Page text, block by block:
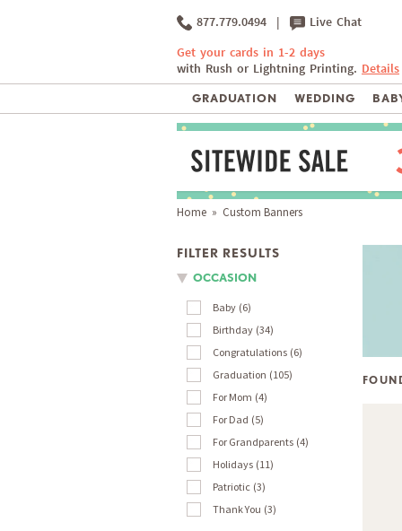
877.779.0494 | Live Chat
Get your cards in 1-2 days
with Rush or Lightning Printing. Details
GRADUATION WEDDING
Home » Custom Banners
FILTER RESULTS
OCCASION
Baby 6
Birthday 34
Congratulations 6
Graduation 105
For Mom 4
For Dad 5
For Grandparents 4
Holidays 11
Patriotic 3
Thank You 3